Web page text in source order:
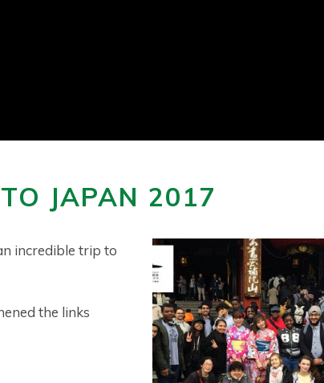
JAPAN 2017
incredible trip to
the links